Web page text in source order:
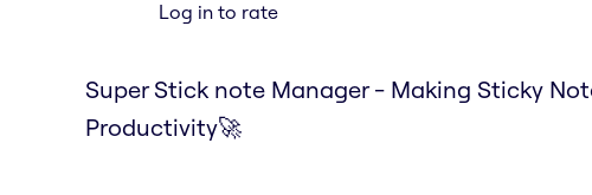
Log in to rate
Super Stick note Manager - Making Sticky
Productivity🚀